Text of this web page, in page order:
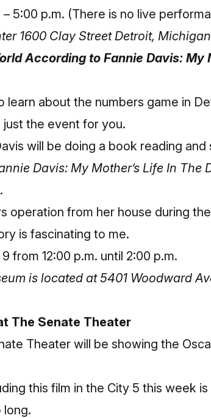
– 5:00 p.m. (There is no live
1600 Clay Street Detroit,
According to Fannie Davis: My
learn about the numbers game in
the event for you.
will be doing a book reading
Davis: My Mother’s Life In The
.
operation from her house during
is fascinating to me.
from 12:00 p.m. until 2:00 p.m.
is located at 5401 Woodward
The Senate Theater
Theater will be showing the
this film in the City 5 this week
long.